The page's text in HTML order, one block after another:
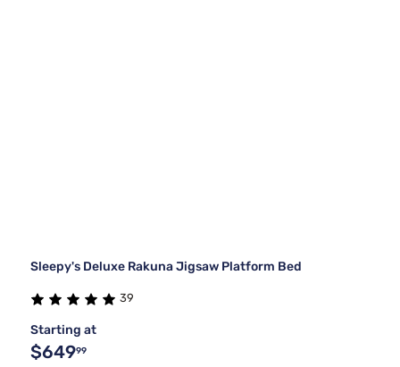
Sleepy's Deluxe Rakuna Jigsaw Platform Bed
39
Starting at
$64999